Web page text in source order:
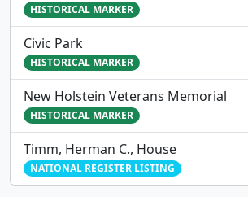
HISTORICAL MARKER
Civic Park
HISTORICAL MARKER
New Holstein Veterans Memorial
HISTORICAL MARKER
Timm, Herman C., House
NATIONAL REGISTER LISTING